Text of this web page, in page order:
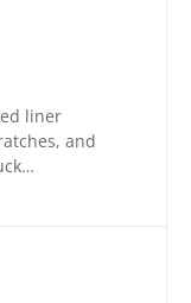
liner
and